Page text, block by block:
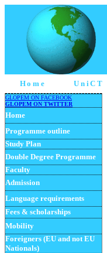
Home UniCT
GLOPEM ON FACEBOOK
GLOPEM ON TWITTER
Home
Programme outline
Study Plan
Double Degree Programme
Faculty
Admission
Language requirements
Fees & scholarships
Mobility
Foreigners (EU and not EU
Nationals)